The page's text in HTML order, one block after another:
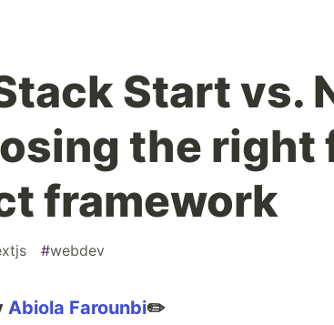
Start vs.
the
framework
#webdev
Abiola Farounbi✏️